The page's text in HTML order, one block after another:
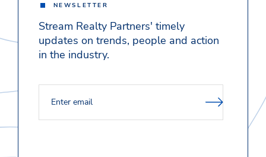
NEWSLETTER
Stream Realty Partners' timely
updates on trends, people and action
in the industry.